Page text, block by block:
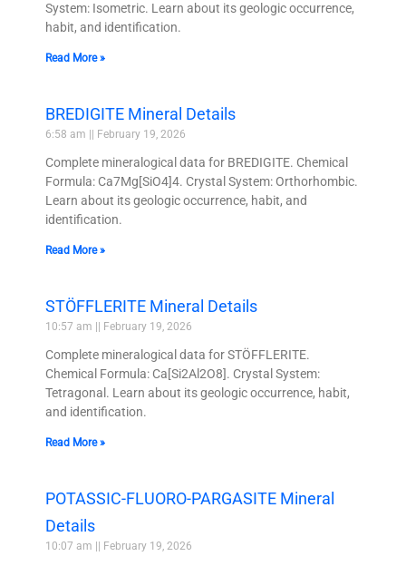
System: Isometric. Learn about its geologic occurrence,
habit, and identification.
Read More »
BREDIGITE Mineral Details
6:58 am February 19, 2026
Complete mineralogical data for BREDIGITE. Chemical
Formula: Ca7Mg[SiO4]4. Crystal System: Orthorhombic.
Learn about its geologic occurrence, habit, and
identification.
Read More »
STÖFFLERITE Mineral Details
10:57 am February 19, 2026
Complete mineralogical data for STÖFFLERITE.
Chemical Formula: Ca[Si2Al2O8]. Crystal System:
Tetragonal. Learn about its geologic occurrence, habit,
and identification.
Read More »
POTASSIC-FLUORO-PARGASITE Mineral
Details
10:07 am February 19, 2026